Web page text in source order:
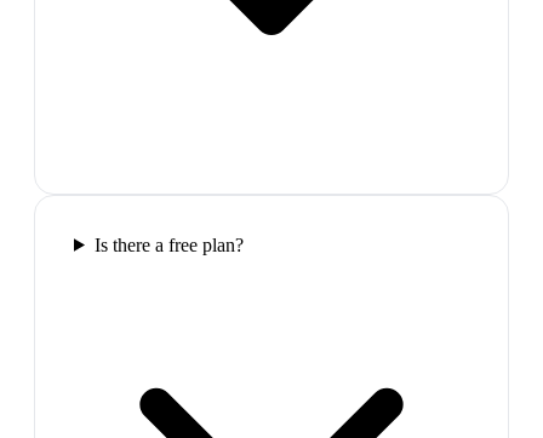
Is there a free plan?